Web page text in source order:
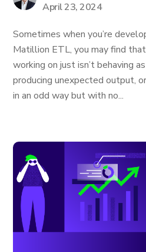
April 23, 2024
Sometimes when you’re
Matillion ETL, you may find
working on just isn’t behaving
producing unexpected output,
in an odd way but with no...